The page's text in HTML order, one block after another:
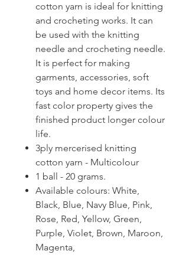
cotton yarn is ideal for knitting
and crocheting works. It can
be used with the knitting
needle and crocheting needle.
It is perfect for making
garments, accessories, soft
toys and home decor items. Its
fast color property gives the
finished product longer colour
life.
3ply mercerised knitting
cotton yarn - Multicolour
1 ball - 20 grams.
Available colours: White,
Black, Blue, Navy Blue, Pink,
Rose, Red, Yellow, Green,
Purple, Violet, Brown, Maroon,
Magenta,